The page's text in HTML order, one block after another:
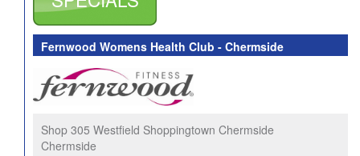
Fernwood Womens Health Club - Chermside
Shop 305 Westfield Shoppingtown Chermside
Chermside